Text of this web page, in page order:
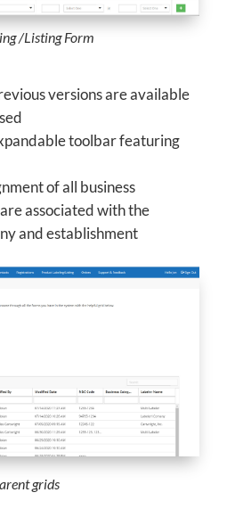
/Listing Form
versions are available
toolbar featuring
of all business
associated with the
and establishment
grids